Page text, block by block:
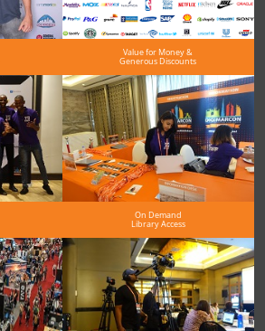
Value for Money &
Generous Discounts
On Demand
Library Access